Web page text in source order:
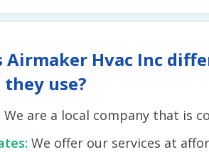
Airmaker Hvac Inc
use?
We are a local company that is
We offer our services at